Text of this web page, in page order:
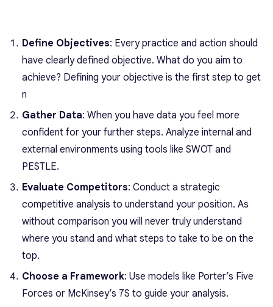
Define Objectives: Every practice and action should
have clearly defined objective. What do you aim to
achieve? Defining your objective is the first step to get
n
Gather Data: When you have data you feel more
confident for your further steps. Analyze internal and
external environments using tools like SWOT and
PESTLE.
Evaluate Competitors: Conduct a strategic
competitive analysis to understand your position. As
without comparison you will never truly understand
where you stand and what steps to take to be on the
top.
Choose a Framework: Use models like Porter’s Five
Forces or McKinsey’s 7S to guide your analysis.